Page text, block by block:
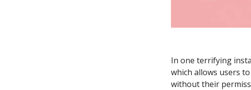
In one terrifying
which allows users
without their